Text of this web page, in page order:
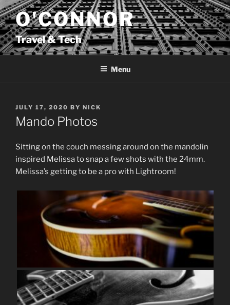
Skip
to
contentO'CONNOR
Travel & Tech
Menu
POSTED
ON
JULY 17, 2020 BY NICK
Mando Photos
Sitting on the couch messing around on the mandolin
inspired Melissa to snap a few shots with the 24mm.
Melissa’s getting to be a pro with Lightroom!